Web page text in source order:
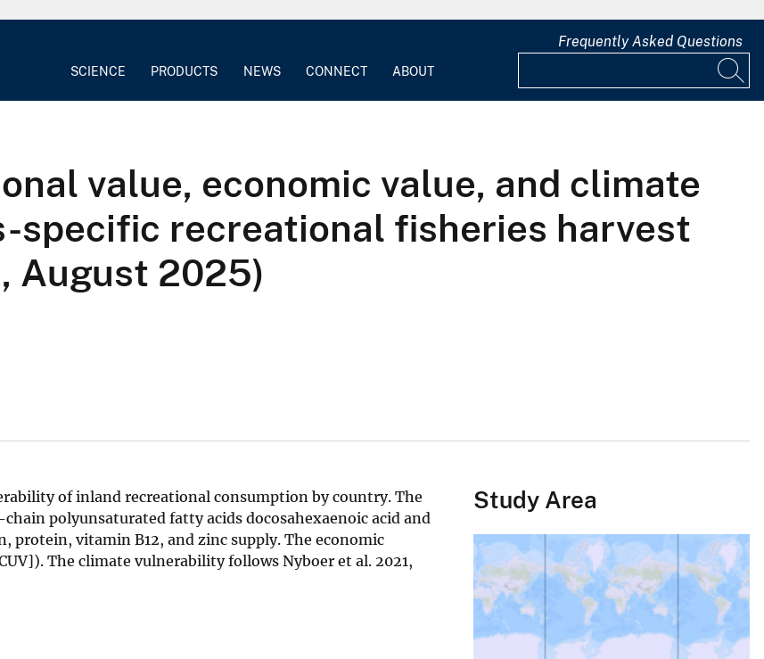
SCIENCE PRODUCTS NEWS CONNECT ABOUT
Frequently Asked Questions
value, economic value, and climate
specific recreational fisheries harvest
August 2025)
of inland recreational consumption by country. The
polyunsaturated fatty acids docosahexaenoic acid and
protein, vitamin B12, and zinc supply. The economic
The climate vulnerability follows Nyboer et al. 2021,
Study Area